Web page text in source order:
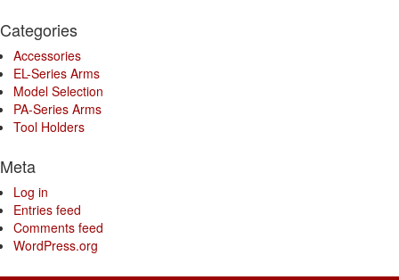
Categories
Accessories
EL-Series Arms
Model Selection
PA-Series Arms
Tool Holders
Meta
Log in
Entries feed
Comments feed
WordPress.org